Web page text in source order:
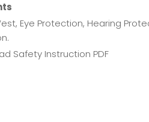
Eye Protection, Hearing
Safety Instruction PDF